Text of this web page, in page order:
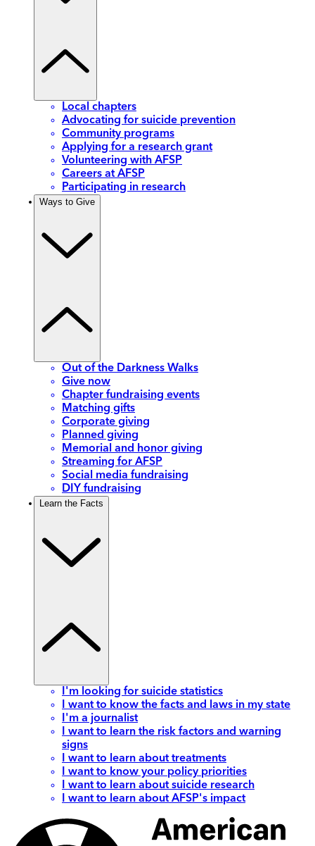
Local chapters
Advocating for suicide prevention
Community programs
Applying for a research grant
Volunteering with AFSP
Careers at AFSP
Participating in research
Ways to Give
Out of the Darkness Walks
Give now
Chapter fundraising events
Matching gifts
Corporate giving
Planned giving
Memorial and honor giving
Streaming for AFSP
Social media fundraising
DIY fundraising
Learn the Facts
I'm looking for suicide statistics
I want to know the facts and laws in my state
I'm a journalist
I want to learn the risk factors and warning
signs
I want to learn about treatments
I want to know your policy priorities
I want to learn about suicide research
I want to learn about AFSP's impact